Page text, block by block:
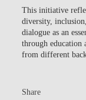
This initiative
diversity,
dialogue as an
through education
from different
Share